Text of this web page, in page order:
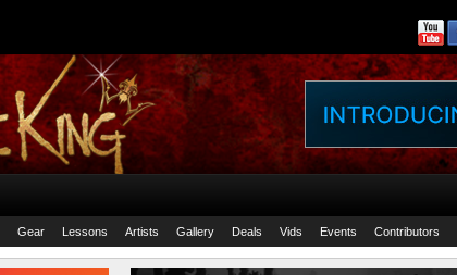
Gear Lessons Artists Gallery Deals Vids Events Contributors